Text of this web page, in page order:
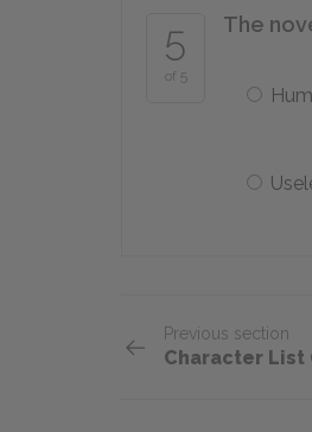
5
of 5
The
Previous section
Character List